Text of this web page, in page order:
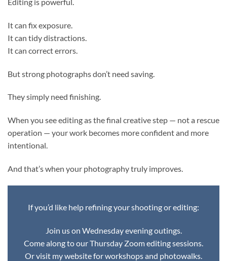
It can fix exposure.
It can tidy distractions.
It can correct errors.
But strong photographs don’t need saving.
They simply need finishing.
When you see editing as the final creative step — not a rescue
operation — your work becomes more confident and more
intentional.
And that’s when your photography truly improves.
If you’d like help refining your shooting or editing:
Join us on Wednesday evening outings.
Come along to our Thursday Zoom editing sessions.
Or visit my website for workshops and photowalks.